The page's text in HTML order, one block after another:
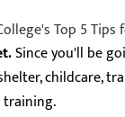
Top 5
Since you'll be
childcare,